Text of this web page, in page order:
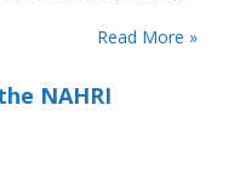
Read More »
NAHRI